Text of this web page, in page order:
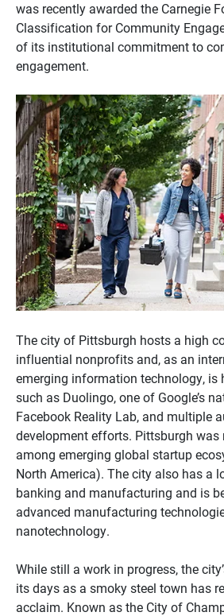
was recently awarded the Carnegie
Classification for Community
of its institutional commitment to
engagement.
The city of Pittsburgh hosts a high
influential nonprofits and, as an
emerging information technology, is
such as Duolingo, one of Google’s
Facebook Reality Lab, and multiple
development efforts. Pittsburgh was
among emerging global startup
North America). The city also has a
banking and manufacturing and is
advanced manufacturing
nanotechnology.
While still a work in progress, the
its days as a smoky steel town has
acclaim. Known as the City of